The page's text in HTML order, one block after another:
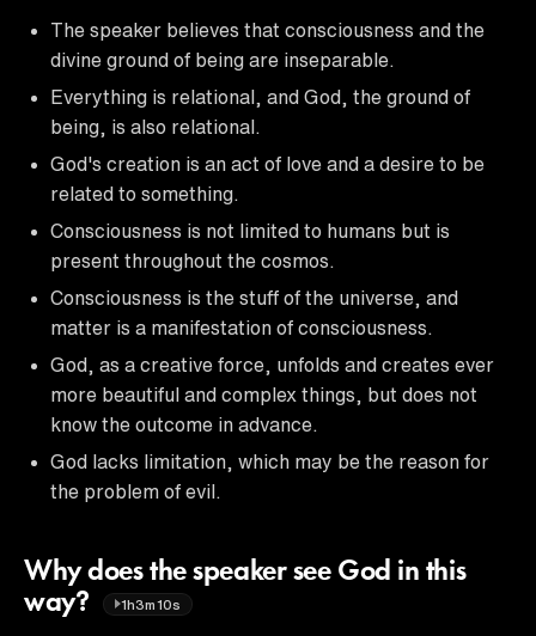
The speaker believes that consciousness and the
divine ground of being are inseparable.
Everything is relational, and God, the ground of
being, is also relational.
God's creation is an act of love and a desire to be
related to something.
Consciousness is not limited to humans but is
present throughout the cosmos.
Consciousness is the stuff of the universe, and
matter is a manifestation of consciousness.
God, as a creative force, unfolds and creates ever
more beautiful and complex things, but does not
know the outcome in advance.
God lacks limitation, which may be the reason for
the problem of evil.
Why does the speaker see God in this
way?
1h3m10s